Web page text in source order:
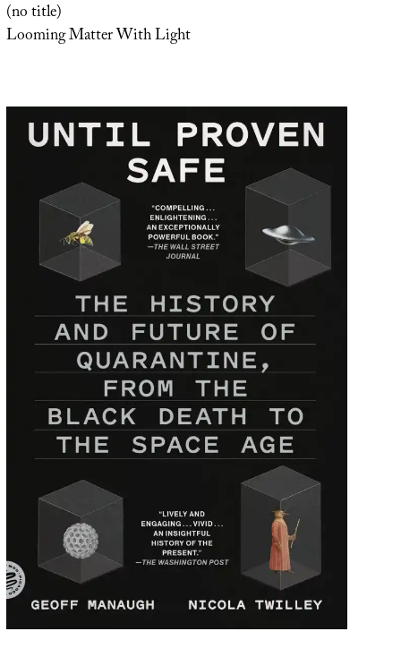
(no title)
Looming Matter With Light